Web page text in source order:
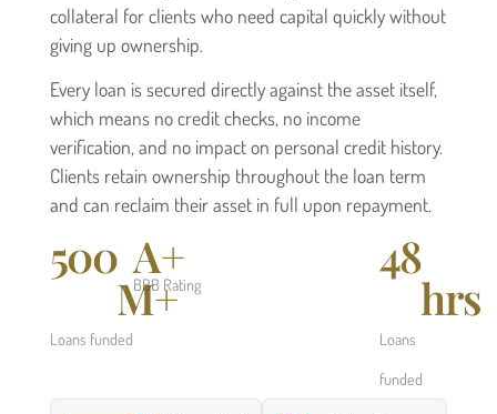
collateral for clients who need capital quickly without
giving up ownership.
Every loan is secured directly against the asset itself,
which means no credit checks, no income
verification, and no impact on personal credit history.
Clients retain ownership throughout the loan term
and can reclaim their asset in full upon repayment.
Loans funded
500
M+
A+
BBB Rating
Loans
funded
48
hrs